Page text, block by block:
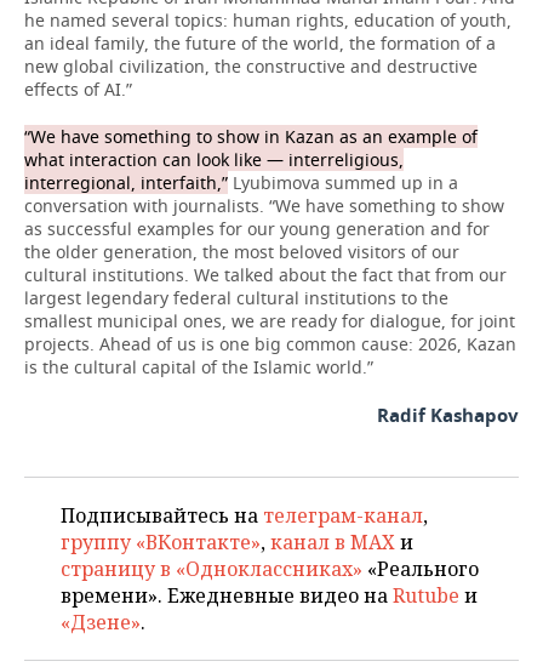
he named several topics: human rights, education of youth,
an ideal family, the future of the world, the formation of a
new global civilization, the constructive and destructive
effects of AI.”
“We have something to show in Kazan as an example of
what interaction can look like — interreligious,
interregional, interfaith,” Lyubimova summed up in a
conversation with journalists. “We have something to show
as successful examples for our young generation and for
the older generation, the most beloved visitors of our
cultural institutions. We talked about the fact that from our
largest legendary federal cultural institutions to the
smallest municipal ones, we are ready for dialogue, for joint
projects. Ahead of us is one big common cause: 2026, Kazan
is the cultural capital of the Islamic world.”
Radif Kashapov
Подписывайтесь на телеграм-канал,
группу «ВКонтакте»,канал в MAXи
страницу в «Одноклассниках» «Реального
времени». Ежедневные видео наRutube и
«Дзене».